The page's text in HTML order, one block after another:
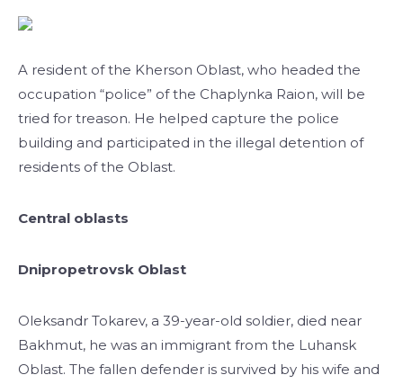
A resident of the Kherson Oblast, who headed the
occupation “police” of the Chaplynka Raion, will be
tried for treason. He helped capture the police
building and participated in the illegal detention of
residents of the Oblast.
Central oblasts
Dnipropetrovsk Oblast
Oleksandr Tokarev, a 39-year-old soldier, died near
Bakhmut, he was an immigrant from the Luhansk
Oblast. The fallen defender is survived by his wife and